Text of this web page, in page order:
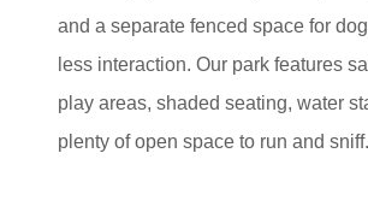
and a separate fenced space for
less interaction. Our park features
play areas, shaded seating, water
plenty of open space to run and sniff.